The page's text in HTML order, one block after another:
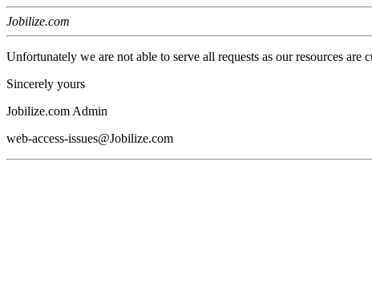
Jobilize.com
Unfortunately we are not able to serve all requests as our resources are
Sincerely yours
Jobilize.com Admin
web-access-issues@Jobilize.com